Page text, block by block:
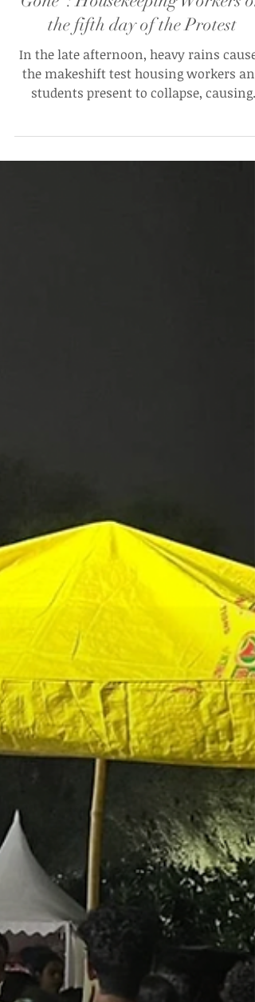
“The Seasons Have Come and
Gone”: Housekeeping Workers on
the fifth day of the Protest
In the late afternoon, heavy rains caused
were forced to return home.